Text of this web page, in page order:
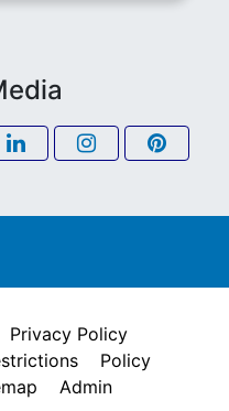
Privacy Policy
Policy
Admin